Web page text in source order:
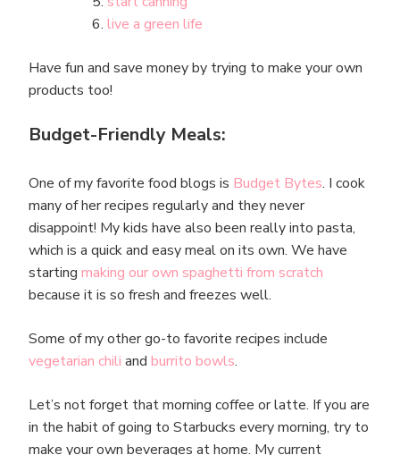
live a green life
Have fun and save money by trying to make your own
products too!
Budget-Friendly Meals:
One of my favorite food blogs is Budget Bytes. I cook
many of her recipes regularly and they never
disappoint! My kids have also been really into pasta,
which is a quick and easy meal on its own. We have
starting making our own spaghetti from scratch
because it is so fresh and freezes well.
Some of my other go-to favorite recipes include
vegetarian chili and burrito bowls.
Let’s not forget that morning coffee or latte. If you are
in the habit of going to Starbucks every morning, try to
make your own beverages at home. My current